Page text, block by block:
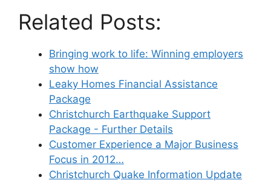
Related Posts:
Bringing work to life: Winning employers
show how
Leaky Homes Financial Assistance
Package
Christchurch Earthquake Support
Package - Further Details
Customer Experience a Major Business
Focus in 2012…
Christchurch Quake Information Update